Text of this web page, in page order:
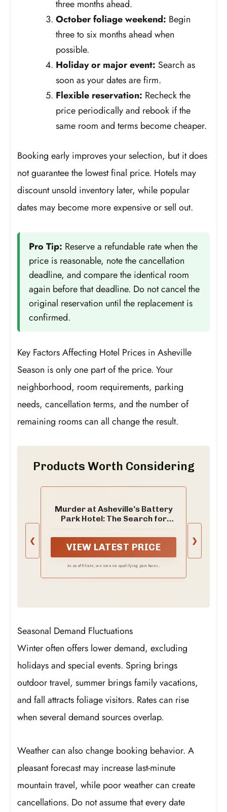
three months ahead.
October foliage weekend: Begin
three to six months ahead when
possible.
Holiday or major event: Search as
soon as your dates are firm.
Flexible reservation: Recheck the
price periodically and rebook if the
same room and terms become cheaper.
Booking early improves your selection, but it does
not guarantee the lowest final price. Hotels may
discount unsold inventory later, while popular
dates may become more expensive or sell out.
Pro Tip: Reserve a refundable rate when the
price is reasonable, note the cancellation
deadline, and compare the identical room
again before that deadline. Do not cancel the
original reservation until the replacement is
confirmed.
Key Factors Affecting Hotel Prices in Asheville
Season is only one part of the price. Your
neighborhood, room requirements, parking
needs, cancellation terms, and the number of
remaining rooms can all change the result.
Products Worth Considering
❮
Murder at Asheville's Battery
Park Hotel: The Search for
Crime)
VIEW LATEST PRICE
As an affiliate, we earn on qualifying purchases.
❯
Seasonal Demand Fluctuations
Winter often offers lower demand, excluding
holidays and special events. Spring brings
outdoor travel, summer brings family vacations,
and fall attracts foliage visitors. Rates can rise
when several demand sources overlap.
Weather can also change booking behavior. A
pleasant forecast may increase last-minute
mountain travel, while poor weather can create
cancellations. Do not assume that every date